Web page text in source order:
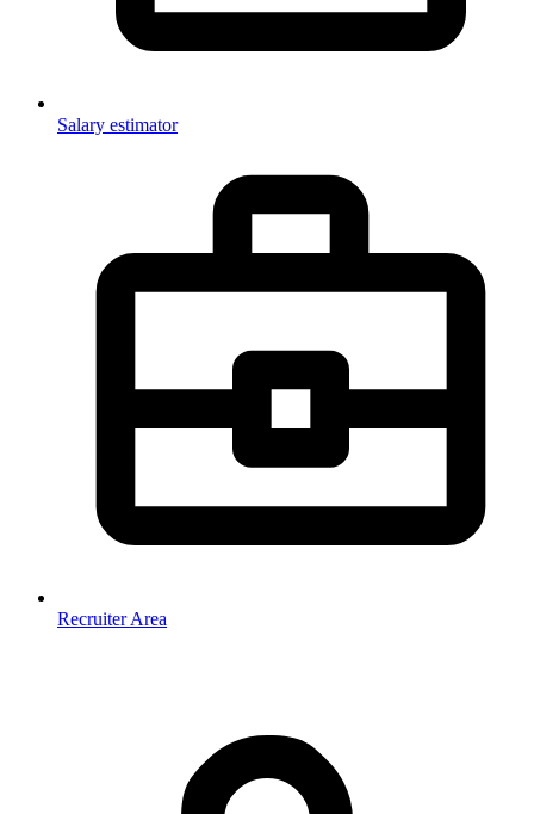
Salary estimator
Recruiter Area